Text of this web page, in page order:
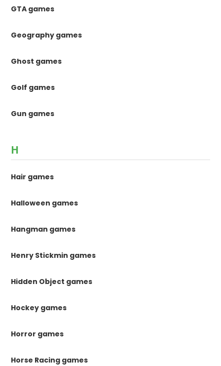
GTA games
Geography games
Ghost games
Golf games
Gun games
H
Hair games
Halloween games
Hangman games
Henry Stickmin games
Hidden Object games
Hockey games
Horror games
Horse Racing games